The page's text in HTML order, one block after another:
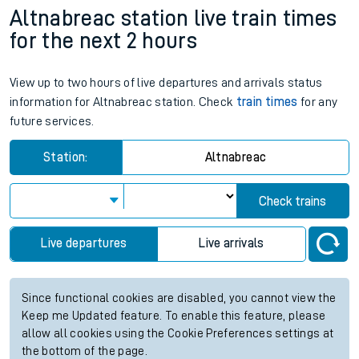
Altnabreac station live train times
for the next 2 hours
View up to two hours of live departures and arrivals status
information for Altnabreac station. Check train times for any
future services.
Station: Altnabreac
Check trains
Live departures Live arrivals
Since functional cookies are disabled, you cannot view the
Keep me Updated feature. To enable this feature, please
allow all cookies using the Cookie Preferences settings at
the bottom of the page.